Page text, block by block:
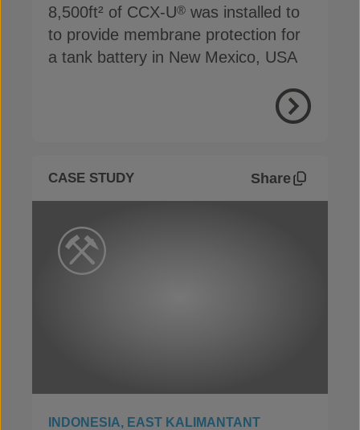
8,500ft² of CCX-U® was installed to
to provide membrane protection for
a tank battery in New Mexico, USA
View
CASE STUDY Share
INDONESIA, EAST KALIMANTANT